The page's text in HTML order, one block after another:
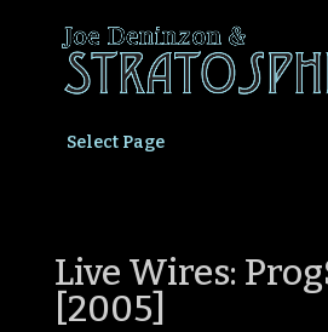
Select Page
Live Wires:
[2005]